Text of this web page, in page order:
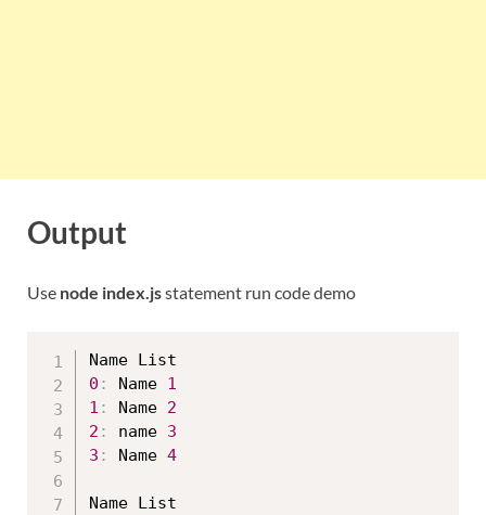
Output
Use node index.jsstatement run code demo
0 : Name 1
1 : Name 2
2 : name 3
3 : Name 4
Name List